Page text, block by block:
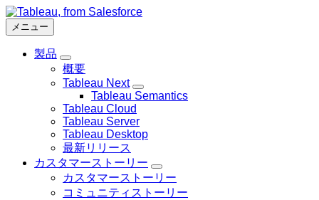
メ
イ
メニュー
製品
Toggle
sub-
navigation
製
品
概要
Tableau Next
Toggle
sub-
for
Tableau
Tableau Semantics
Tableau Cloud
Tableau Server
Tableau Desktop
最新リリース
カスタマーストーリー
Toggle
sub-
navigation
カスタマーストーリー
コミュニティストーリー